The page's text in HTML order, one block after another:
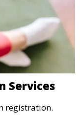
Services
registration.